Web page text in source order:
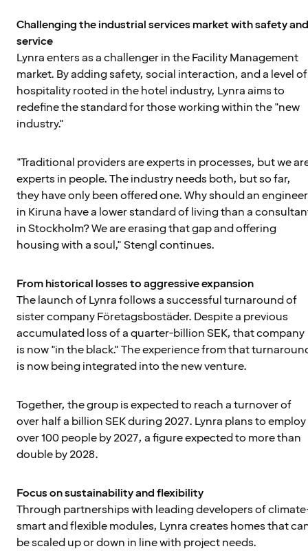
Challenging the industrial services market with safety and
service
Lynra enters as a challenger in the Facility Management
market. By adding safety, social interaction, and a level of
hospitality rooted in the hotel industry, Lynra aims to
redefine the standard for those working within the "new
industry."
"Traditional providers are experts in processes, but we
experts in people. The industry needs both, but so far,
they have only been offered one. Why should an engineer
in Kiruna have a lower standard of living than a
in Stockholm? We are erasing that gap and offering
housing with a soul," Stengl continues.
From historical losses to aggressive expansion
The launch of Lynra follows a successful turnaround of
sister company Företagsbostäder. Despite a previous
accumulated loss of a quarter-billion SEK, that company
is now "in the black." The experience from that
is now being integrated into the new venture.
Together, the group is expected to reach a turnover of
over half a billion SEK during 2027. Lynra plans to employ
over 100 people by 2027, a figure expected to more than
double by 2028.
Focus on sustainability and flexibility
Through partnerships with leading developers of
smart and flexible modules, Lynra creates homes that
be scaled up or down in line with project needs.